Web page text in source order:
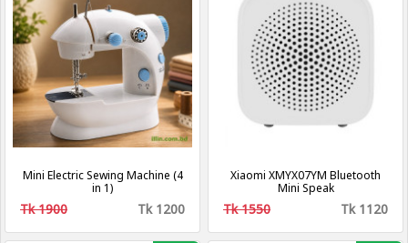
Mini Electric Sewing Machine (4
in 1)
Tk 1900 Tk 1200
Xiaomi XMYX07YM Bluetooth
Mini Speak
Tk 1550 Tk 1120